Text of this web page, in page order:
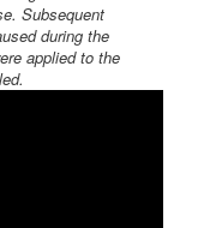
Subsequent
during the
applied to the